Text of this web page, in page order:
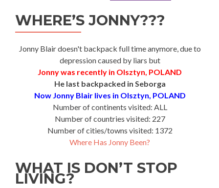
WHERE’S JONNY???
Jonny Blair doesn't backpack full time anymore, due to
depression caused by liars but
Jonny was recently in Olsztyn, POLAND
He last backpacked in Seborga
Now Jonny Blair lives in Olsztyn, POLAND
Number of continents visited: ALL
Number of countries visited: 227
Number of cities/towns visited: 1372
Where Has Jonny Been?
WHAT IS DON’T STOP
LIVING?